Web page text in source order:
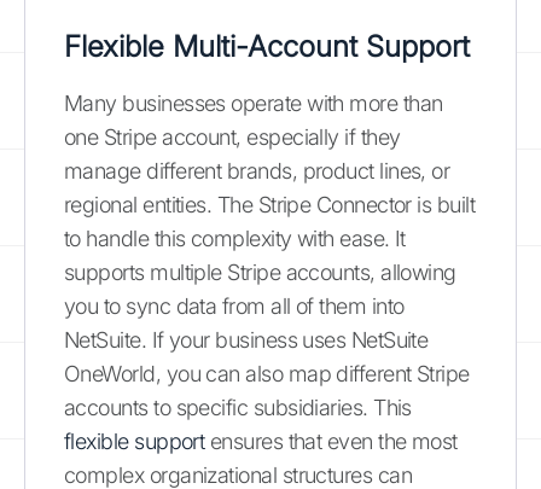
Flexible Multi-Account Support
Many businesses operate with more than
one Stripe account, especially if they
manage different brands, product lines, or
regional entities. The Stripe Connector is built
to handle this complexity with ease. It
supports multiple Stripe accounts, allowing
you to sync data from all of them into
NetSuite. If your business uses NetSuite
OneWorld, you can also map different Stripe
accounts to specific subsidiaries. This
flexible supportensures that even the most
complex organizational structures can